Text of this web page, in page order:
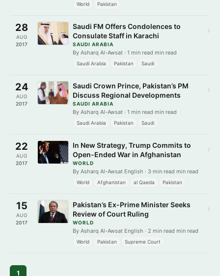
World Pakistan
28
AUG
2017
Saudi FM Offers Condolences to
Consulate Staff in Karachi
SAUDI ARABIA
By Asharq Al-Awsat · 1 min read min read
Saudi Arabia Pakistan Saudi
›
24
AUG
2017
Saudi Crown Prince, Pakistan’s PM
Discuss Regional Developments
SAUDI ARABIA
By Asharq Al-Awsat · 1 min read min read
Saudi Arabia Pakistan Saudi
›
22
AUG
2017
In New Strategy, Trump Commits to
Open-Ended War in Afghanistan
WORLD
By Asharq Al-Awsat English · 3 min read min read
World Afghanistan al Qaeda Pakistan
›
15
AUG
2017
Pakistan’s Ex-Prime Minister Seeks
Review of Court Ruling
WORLD
By Asharq Al-Awsat English · 2 min read min read
World Pakistan Supreme Court
›
1